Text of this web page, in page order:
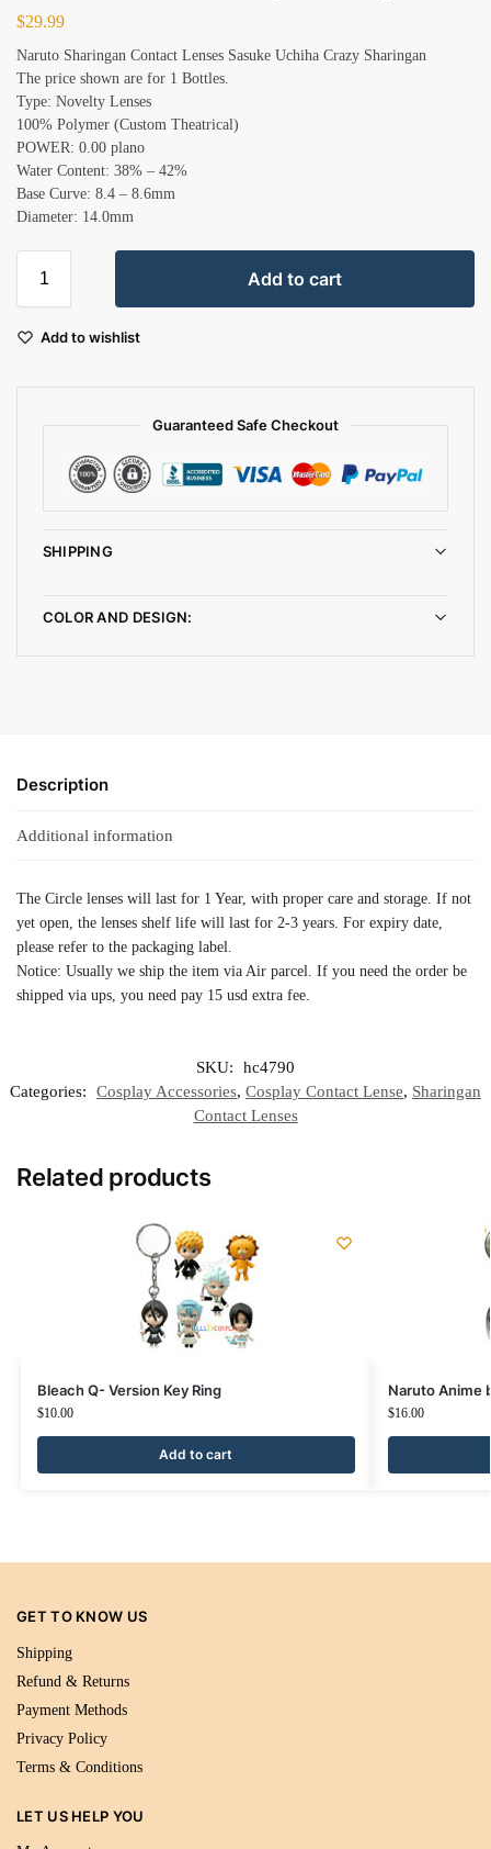
$29.99
Naruto Sharingan Contact Lenses Sasuke Uchiha Crazy Sharingan
The price shown are for 1 Bottles.
Type: Novelty Lenses
100% Polymer (Custom Theatrical)
POWER: 0.00 plano
Water Content: 38% – 42%
Base Curve: 8.4 – 8.6mm
Diameter: 14.0mm
Add to cart
Add to wishlist
Guaranteed Safe Checkout
SHIPPING
COLOR AND DESIGN:
Description
Additional information
The Circle lenses will last for 1 Year, with proper care and storage. If not
yet open, the lenses shelf life will last for 2-3 years. For expiry date,
please refer to the packaging label.
Notice: Usually we ship the item via Air parcel. If you need the order be
shipped via ups, you need pay 15 usd extra fee.
SKU:
hc4790
Categories:
Cosplay Accessories, Cosplay Contact Lense, Sharingan
Contact Lenses
Related products
Bleach Q- Version Key Ring
$10.00
Add to cart
Naruto Anime
$16.00
GET TO KNOW US
Shipping
Refund & Returns
Payment Methods
Privacy Policy
Terms & Conditions
LET US HELP YOU